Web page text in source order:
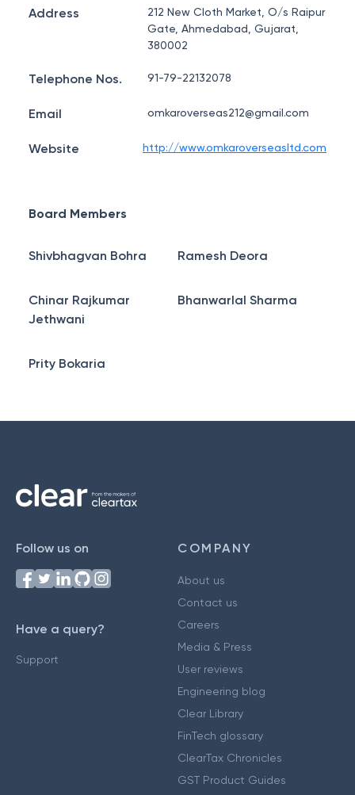
Address
212 New Cloth Market, O/s Raipur
Gate, Ahmedabad, Gujarat,
380002
Telephone Nos. 91-79-22132078
Email omkaroverseas212@gmail.com
Website http://www.omkaroverseasltd.com
Board Members
Shivbhagvan Bohra Ramesh Deora
Chinar Rajkumar
Jethwani
Bhanwarlal Sharma
Prity Bokaria
Follow us on
Have a query?
Support
COMPANY
About us
Contact us
Careers
Media & Press
User reviews
Engineering blog
Clear Library
FinTech glossary
ClearTax Chronicles
GST Product Guides